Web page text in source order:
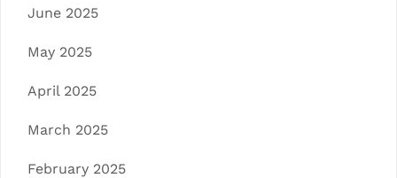
June 2025
May 2025
April 2025
March 2025
February 2025